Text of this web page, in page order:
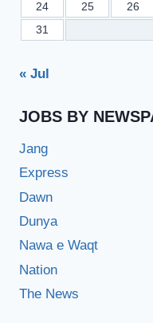
24
25 26
31
« Jul
JOBS BY
Jang
Express
Dawn
Dunya
Nawa e Waqt
Nation
The News